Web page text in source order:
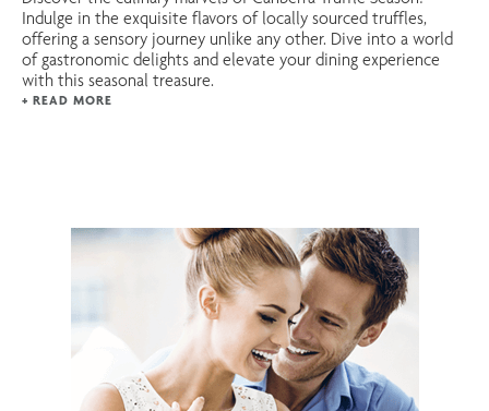
Indulge in the exquisite flavors of locally sourced truffles,
offering a sensory journey unlike any other. Dive into a world
of gastronomic delights and elevate your dining experience
with this seasonal treasure.
+ READ MORE